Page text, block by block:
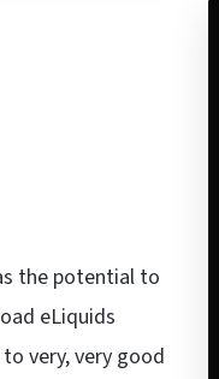
the potential to
eLiquids
very, very good